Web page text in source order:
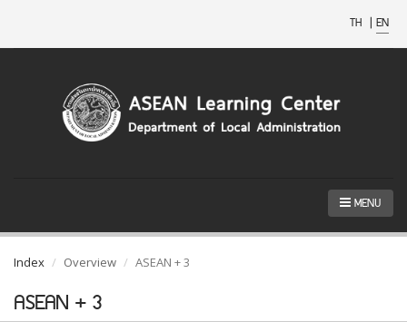
TH | EN
MENU
Index Overview ASEAN + 3
ASEAN + 3